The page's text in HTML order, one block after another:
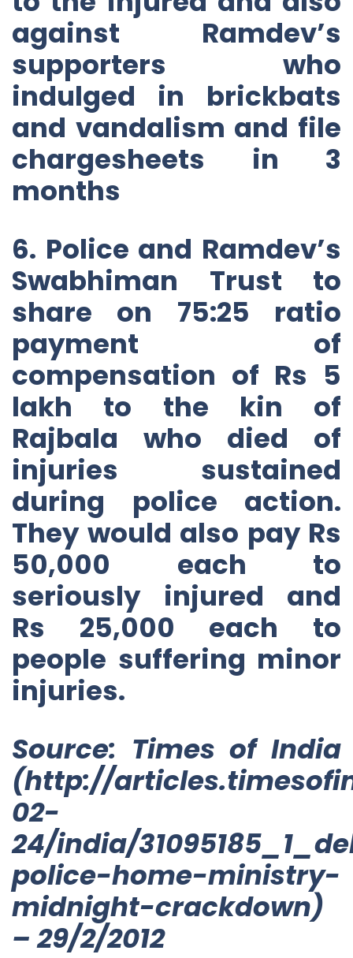
against Ramdev’s
supporters who
indulged in brickbats
and vandalism and file
chargesheets in 3
months
6. Police and Ramdev’s
Swabhiman Trust to
share on 75:25 ratio
payment of
compensation of Rs 5
lakh to the kin of
Rajbala who died of
injuries sustained
during police action.
They would also pay Rs
50,000 each to
seriously injured and
Rs 25,000 each to
people suffering minor
injuries.
Source: Times of India
(http://
02-
24/india/
police-home-ministry-
midnight-crackdown)
– 29/2/2012